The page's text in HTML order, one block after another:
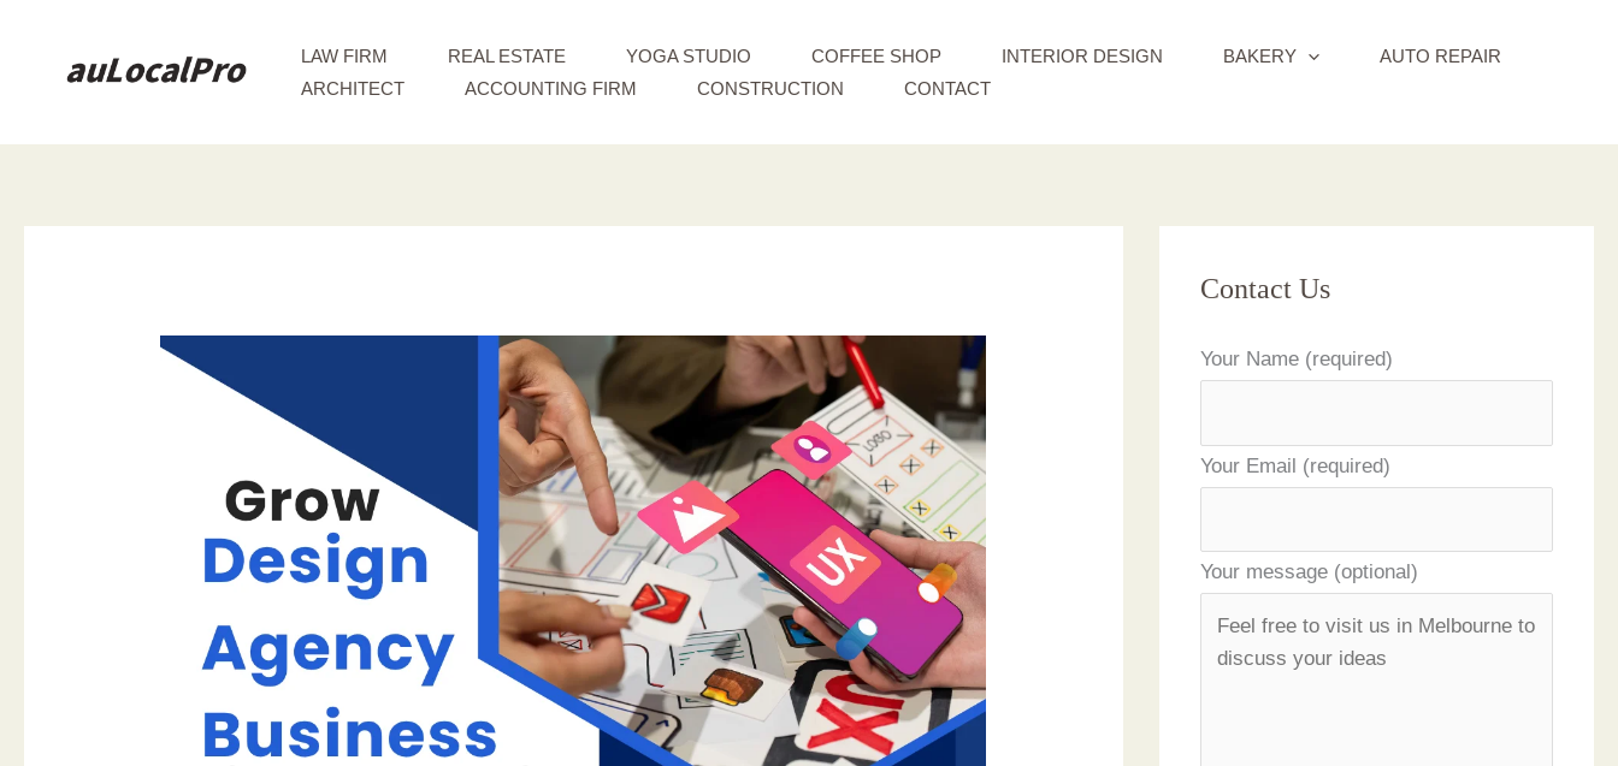
LAW FIRM REAL ESTATE YOGA STUDIO COFFEE SHOP INTERIOR DESIGN BAKERY
AUTO REPAIR
ARCHITECT
ACCOUNTING FIRM CONSTRUCTION CONTACT
Contact Us
Your Name (required)
Your Email (required)
Your message (optional)